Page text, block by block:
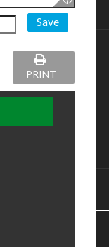
Save
PRINT